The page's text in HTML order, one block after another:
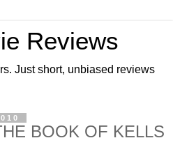
Reviews
Just short, unbiased reviews
BOOK OF KELLS